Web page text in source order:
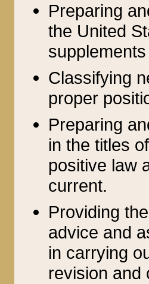
Preparing
the United
Classifying
proper
Preparing
in the titles
positive law
current.
Providing
advice and
in carrying
revision and